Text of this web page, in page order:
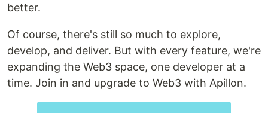
better.
Of course, there's still so much to explore,
develop, and deliver. But with every feature, we're
expanding the Web3 space, one developer at a
time. Join in and upgrade to Web3 with Apillon.